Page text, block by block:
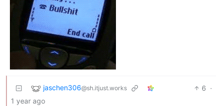
jaschen306@sh.itjust.works 6 ·
1 year ago